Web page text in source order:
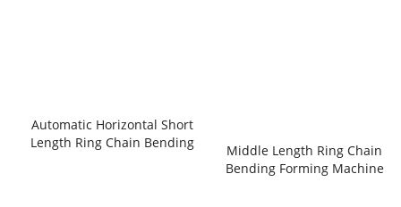
Automatic Horizontal Short
Length Ring Chain Bending
Middle Length Ring Chain
Bending Forming Machine